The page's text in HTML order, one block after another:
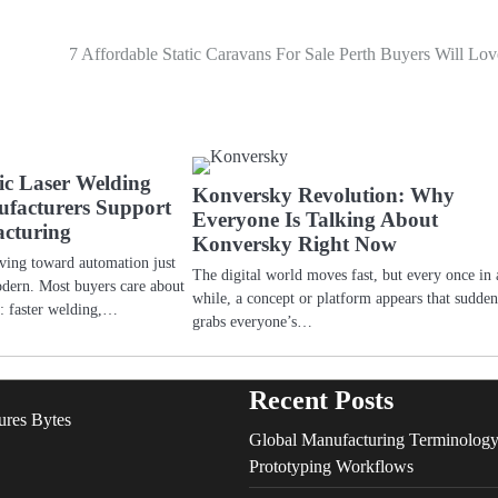
7 Affordable Static Caravans For Sale Perth Buyers Will
Laser Welding
Support
toward automation just
Most buyers care about
faster welding,…
Konversky Revolution: Why
Everyone Is Talking About
Konversky Right Now
The digital world moves fast, but every once in
while, a concept or platform appears that
grabs everyone’s…
Bytes
Recent Posts
Global Manufacturing
Prototyping Workflows